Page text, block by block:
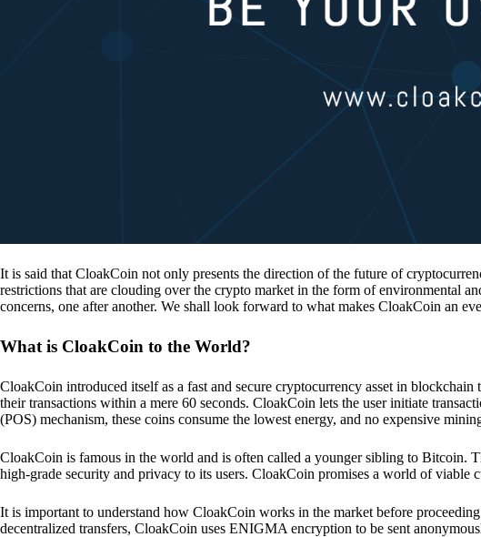
It is said that CloakCoin not only presents the direction of the future of
restrictions that are clouding over the crypto market in the form of environmental
concerns, one after another. We shall look forward to what makes CloakCoin an
What is CloakCoin to the World?
CloakCoin introduced itself as a fast and secure cryptocurrency asset in
their transactions within a mere 60 seconds. CloakCoin lets the user initiate
(POS) mechanism, these coins consume the lowest energy, and no expensive
CloakCoin is famous in the world and is often called a younger sibling to Bitcoin.
high-grade security and privacy to its users. CloakCoin promises a world of viable
It is important to understand how CloakCoin works in the market before
decentralized transfers, CloakCoin uses ENIGMA encryption to be sent